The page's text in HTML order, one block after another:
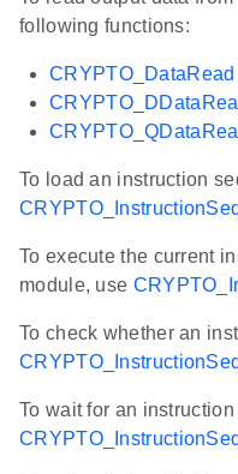
following functions:
CRYPTO_DataRead
To load an instruction
To execute the current
module, use
To check whether an
To wait for an